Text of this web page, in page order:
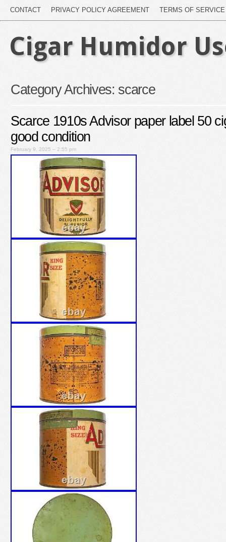
CONTACT PRIVACY POLICY AGREEMENT TERMS OF SERVICE
Cigar Humidor
Category Archives: scarce
Scarce 1910s Advisor paper label 50
good condition
February 9, 2025 – 2:55 pm